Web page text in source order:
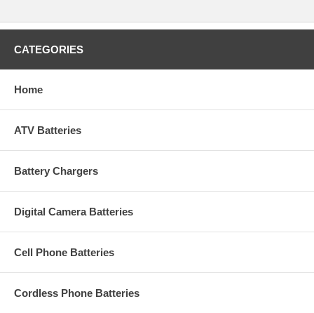
CATEGORIES
Home
ATV Batteries
Battery Chargers
Digital Camera Batteries
Cell Phone Batteries
Cordless Phone Batteries